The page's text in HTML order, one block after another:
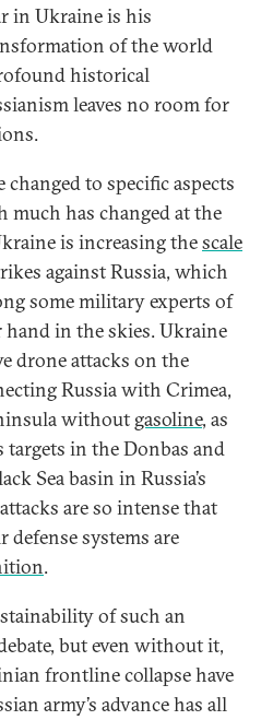
in Ukraine is his
of the world
historical
leaves no room for
changed to specific aspects
much has changed at the
is increasing thescale
against Russia, which
some military experts of
in the skies. Ukraine
drone attacks on the
Russia with Crimea,
without gasoline, as
targets in the Donbas and
Sea basin in Russia’s
are so intense that
systems are
.
of such an
but even without it,
frontline collapse have
army’s advance has all